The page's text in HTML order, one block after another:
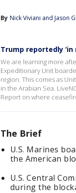
By Nick Viviani and Jason
Trump reportedly
We are learning more
Expeditionary Unit
region. This comes as
in the Arabian Sea.
Report on where
The Brief
U.S. Marines
the American
U.S. Central
during the